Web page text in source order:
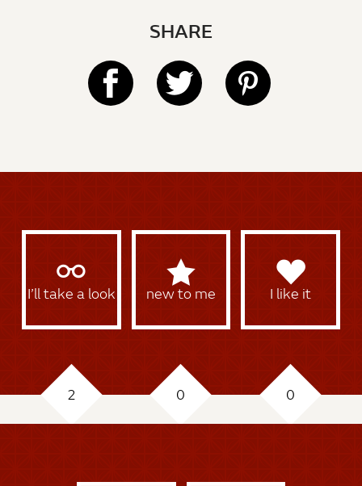
SHARE
I’ll take a look
2
new to me
0
I like it
0